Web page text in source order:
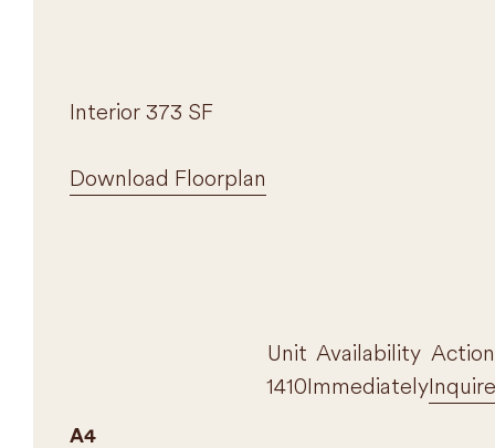
Interior 373 SF
Download Floorplan
A4
Unit Availability Action
1410ImmediatelyInquire